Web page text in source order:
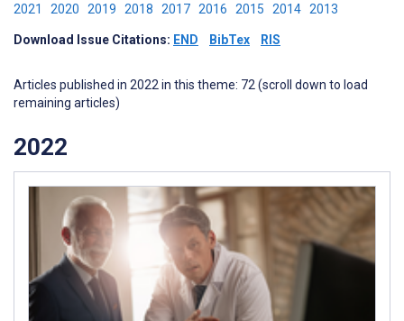
2021 2020 2019 2018 2017 2016 2015 2014 2013
Download Issue Citations: END BibTex RIS
Articles published in 2022 in this theme: 72 (scroll down to load
remaining articles)
2022